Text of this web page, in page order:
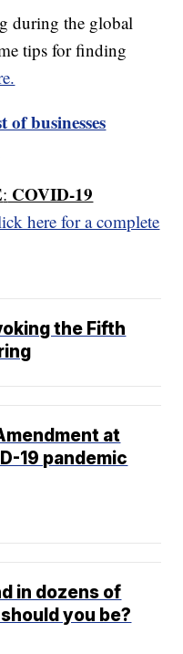
during the global
tips for finding
businesses
: COVID-19
here for a complete
the Fifth
at
19 pandemic
in dozens of
you be?